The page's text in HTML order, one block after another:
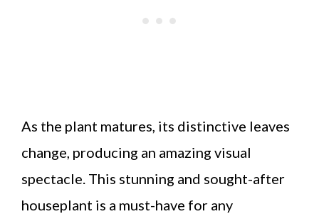
As the plant matures, its distinctive leaves
change, producing an amazing visual
spectacle. This stunning and sought-after
houseplant is a must-have for any